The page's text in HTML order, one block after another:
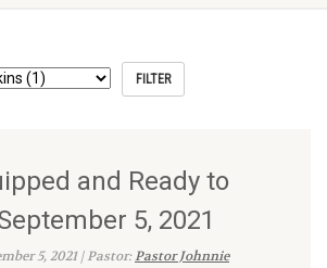
and Ready to
5, 2021
5, 2021 | Pastor:Pastor Johnnie